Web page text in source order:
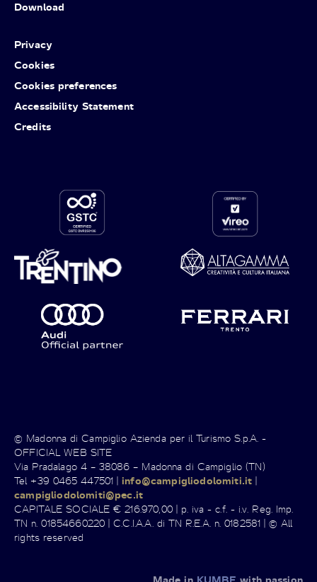
Download
Privacy
Cookies
Cookies preferences
Accessibility Statement
Credits
© Madonna di Campiglio Azienda per il Turismo S.p.A. -
OFFICIAL WEB SITE
Via Pradalago 4 – 38086 – Madonna di Campiglio (TN)
Tel +39 0465 447501 |info@campigliodolomiti.it |
campigliodolomiti@pec.it
CAPITALE SOCIALE € 216.970,00 | p. iva - c.f. - i.v. Reg. Imp.
TN n. 01854660220 | C.C.I.A.A. di TN R.E.A. n. 0182581 | © All
rights reserved
Made in KUMBE with passion